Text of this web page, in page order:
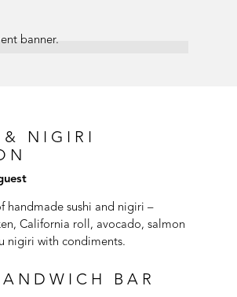
& NIGIRI
handmade sushi and nigiri –
California roll, avocado, salmon
nigiri with condiments.
BAR